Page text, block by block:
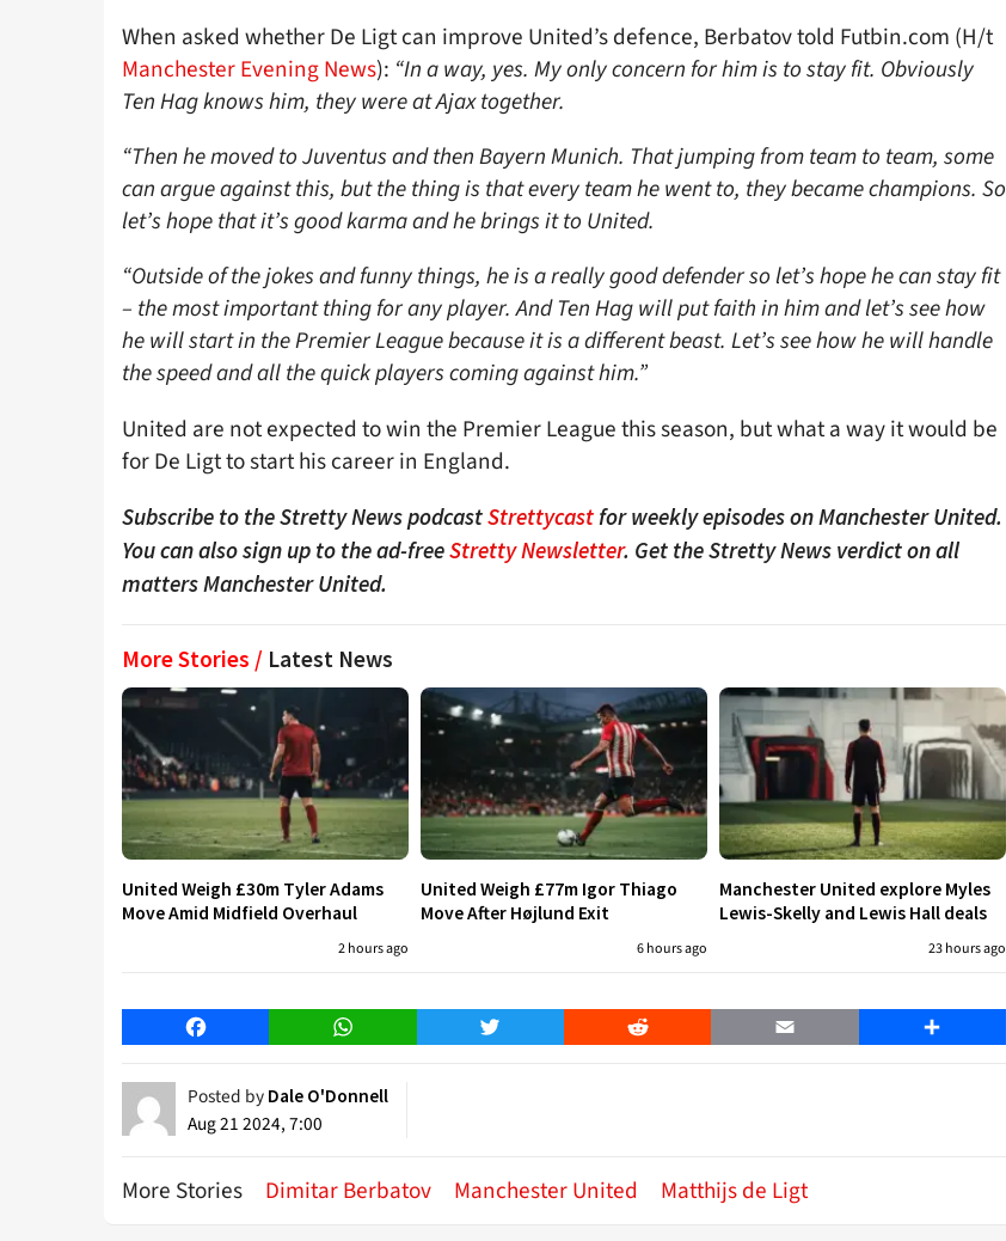
When asked whether De Ligt can improve United’s defence, Berbatov told Futbin.com (H/t
Manchester Evening News): “In a way, yes. My only concern for him is to stay fit. Obviously
Ten Hag knows him, they were at Ajax together.
“Then he moved to Juventus and then Bayern Munich. That jumping from team to team, some
can argue against this, but the thing is that every team he went to, they became champions. So
let’s hope that it’s good karma and he brings it to United.
“Outside of the jokes and funny things, he is a really good defender so let’s hope he can stay fit
– the most important thing for any player. And Ten Hag will put faith in him and let’s see how
he will start in the Premier League because it is a different beast. Let’s see how he will handle
the speed and all the quick players coming against him.”
United are not expected to win the Premier League this season, but what a way it would be
for De Ligt to start his career in England.
Subscribe to the Stretty News podcastStrettycast for weekly episodes on Manchester United.
You can also sign up to the ad-freeStretty Newsletter. Get the Stretty News verdict on all
matters Manchester United.
More Stories / Latest News
United Weigh £30m Tyler Adams
Move Amid Midfield Overhaul
2 hours ago
United Weigh £77m Igor Thiago
Move After Højlund Exit
6 hours ago
Manchester United explore Myles
Lewis-Skelly and Lewis Hall deals
23 hours ago
Facebook WhatsApp Twitter Reddit Email Share
Posted by Dale O'Donnell
Aug 21 2024, 7:00
More Stories Dimitar Berbatov Manchester United Matthijs de Ligt